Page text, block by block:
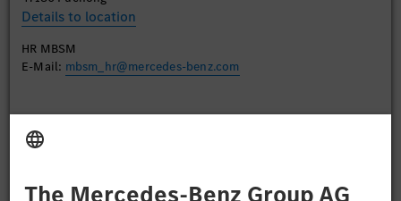
Details to location
HR MBSM
E-Mail: mbsm_hr@mercedes-benz.com